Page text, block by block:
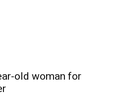
old woman for